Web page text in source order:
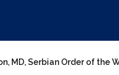
MD, Serbian Order of the